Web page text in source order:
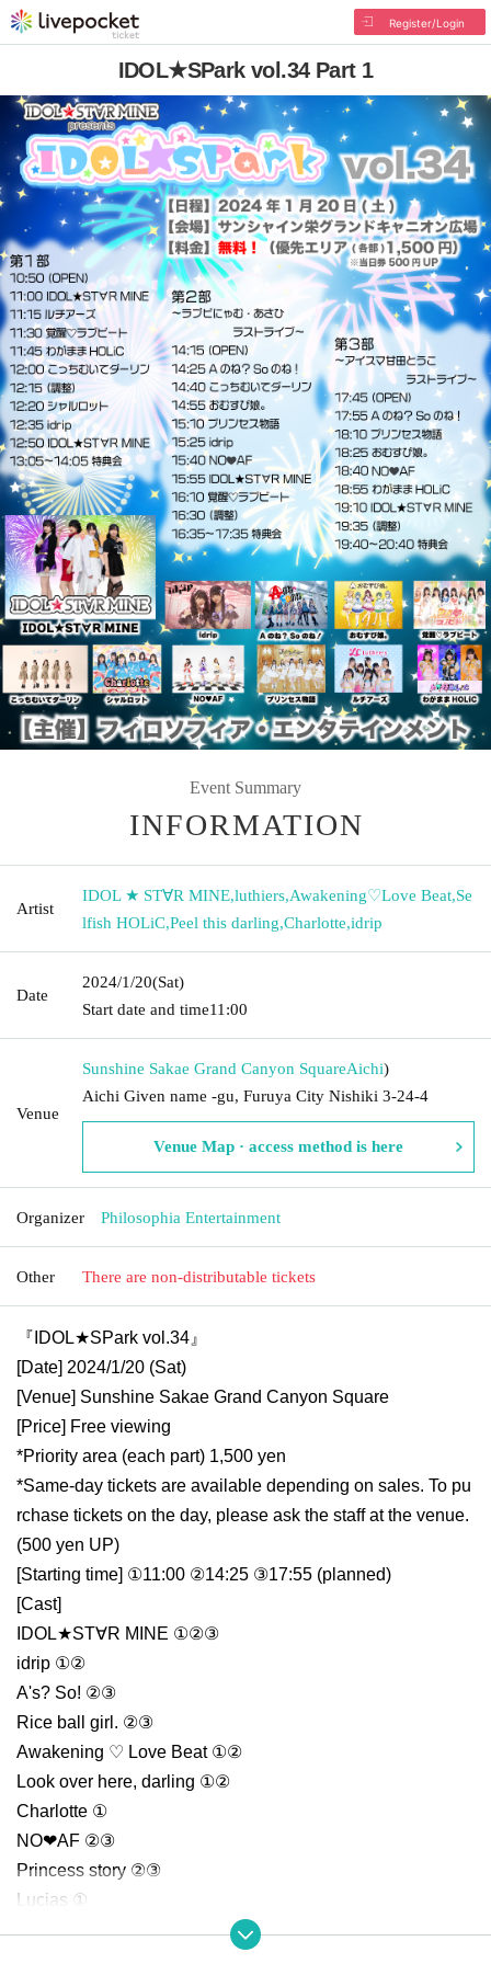
Register/Login
IDOL★SPark vol.34 Part 1
Event Summary
INFORMATION
Artist
IDOL ★ ST∀R MINE,luthiers,Awakening♡Love Beat,Se
lfish HOLiC,Peel this darling,Charlotte,idrip
Date
2024/1/20(Sat)
Start date and time11:00
Venue
Sunshine Sakae Grand Canyon SquareAichi)
Aichi Given name -gu, Furuya City Nishiki 3-24-4
Venue Map · access method is here
Organizer Philosophia Entertainment
Other There are non-distributable tickets
『IDOL★SPark vol.34』
[Date] 2024/1/20 (Sat)
[Venue] Sunshine Sakae Grand Canyon Square
[Price] Free viewing
*Priority area (each part) 1,500 yen
*Same-day tickets are available depending on sales. To pu
rchase tickets on the day, please ask the staff at the venue.
(500 yen UP)
[Starting time] ①11:00 ②14:25 ③17:55 (planned)
[Cast]
IDOL★ST∀R MINE ①②③
idrip ①②
A's? So! ②③
Rice ball girl. ②③
Awakening ♡ Love Beat ①②
Look over here, darling ①②
Charlotte ①
NO❤AF ②③
Princess story ②③
Lucias ①